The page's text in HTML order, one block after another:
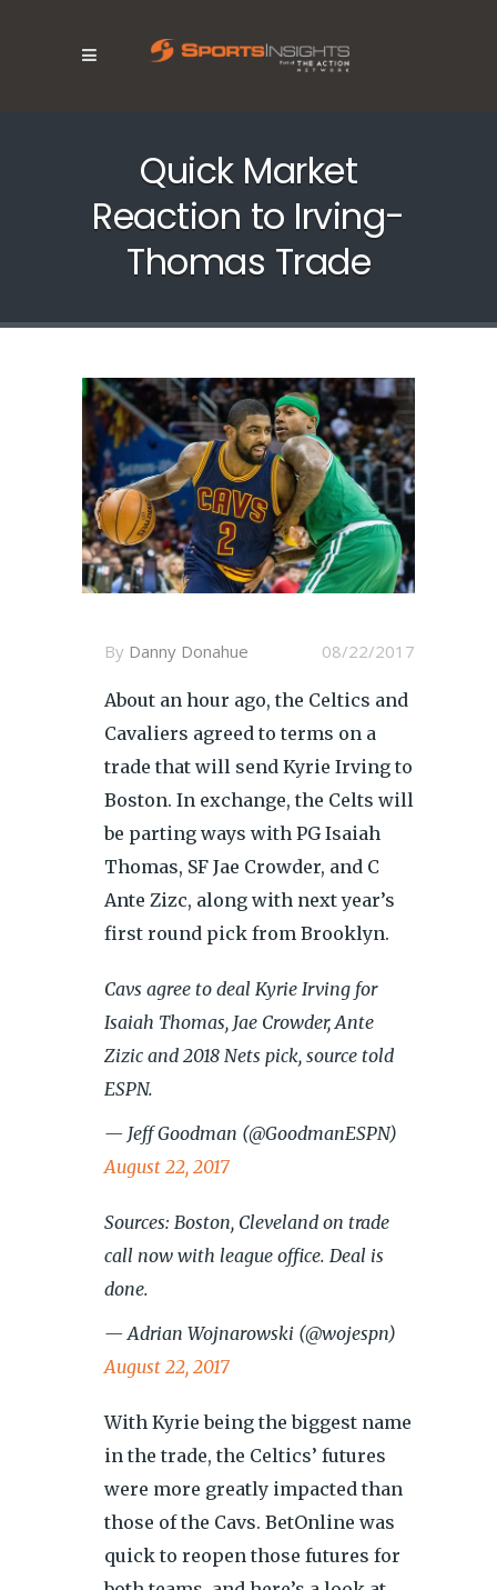
Quick Market
Reaction to Irving-
Thomas Trade
08/22/2017
By Danny Donahue
About an hour ago, the Celtics and
Cavaliers agreed to terms on a
trade that will send Kyrie Irving to
Boston. In exchange, the Celts will
be parting ways with PG Isaiah
Thomas, SF Jae Crowder, and C
Ante Zizc, along with next year’s
first round pick from Brooklyn.
Cavs agree to deal Kyrie Irving for
Isaiah Thomas, Jae Crowder, Ante
Zizic and 2018 Nets pick, source told
ESPN.
— Jeff Goodman (@GoodmanESPN)
August 22, 2017
Sources: Boston, Cleveland on trade
call now with league office. Deal is
done.
— Adrian Wojnarowski (@wojespn)
August 22, 2017
With Kyrie being the biggest name
in the trade, the Celtics’ futures
were more greatly impacted than
those of the Cavs. BetOnline was
quick to reopen those futures for